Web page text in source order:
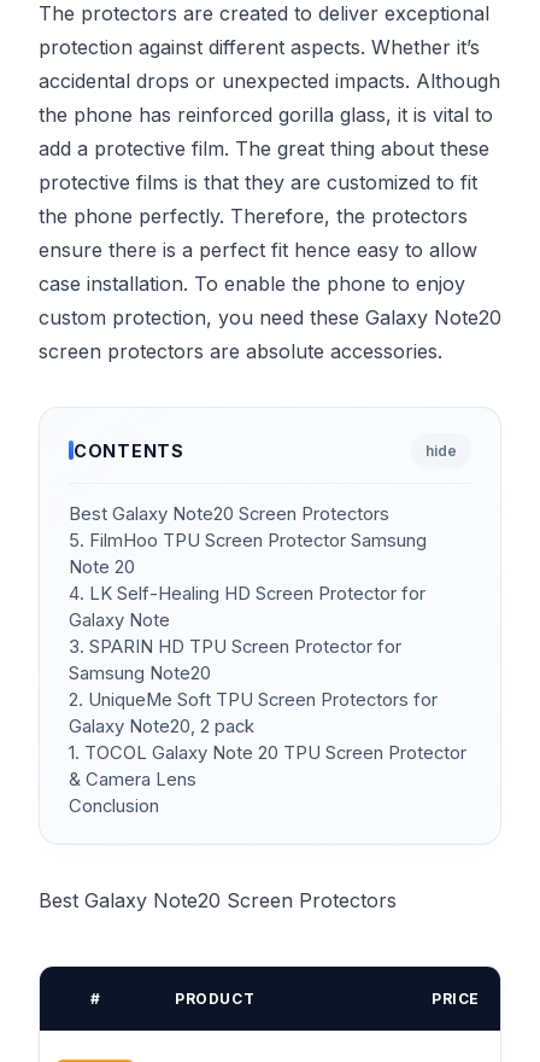
The protectors are created to deliver exceptional
protection against different aspects. Whether it’s
accidental drops or unexpected impacts. Although
the phone has reinforced gorilla glass, it is vital to
add a protective film. The great thing about these
protective films is that they are customized to fit
the phone perfectly. Therefore, the protectors
ensure there is a perfect fit hence easy to allow
case installation. To enable the phone to enjoy
custom protection, you need these Galaxy Note20
screen protectors are absolute accessories.
CONTENTS hide
Best Galaxy Note20 Screen Protectors
5. FilmHoo TPU Screen Protector Samsung
Note 20
4. LK Self-Healing HD Screen Protector for
Galaxy Note
3. SPARIN HD TPU Screen Protector for
Samsung Note20
2. UniqueMe Soft TPU Screen Protectors for
Galaxy Note20, 2 pack
1. TOCOL Galaxy Note 20 TPU Screen Protector
& Camera Lens
Conclusion
Best Galaxy Note20 Screen Protectors
# PRODUCT PRICE